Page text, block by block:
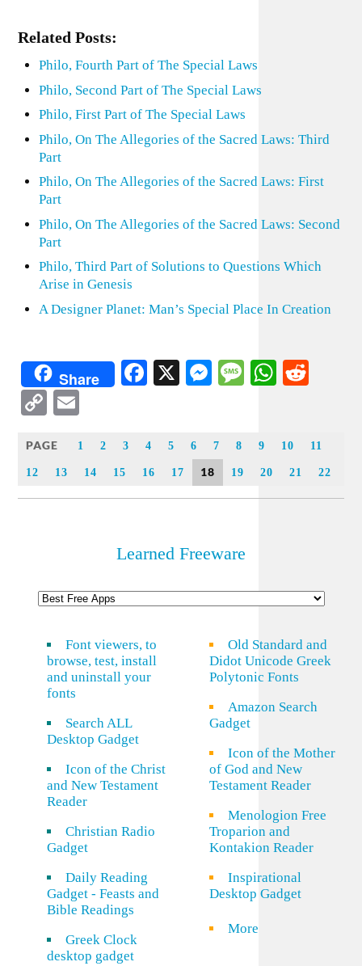
Related Posts:
Philo, Fourth Part of The Special Laws
Philo, Second Part of The Special Laws
Philo, First Part of The Special Laws
Philo, On The Allegories of the Sacred Laws: Third
Part
Philo, On The Allegories of the Sacred Laws: First
Part
Philo, On The Allegories of the Sacred Laws: Second
Part
Philo, Third Part of Solutions to Questions Which
Arise in Genesis
A Designer Planet: Man’s Special Place In Creation
Share Facebook
X Messenger
Message
Copy
PAGE 1 2 3 4 5 6 7 8 9 10 11
12 13 14 15 16 17 18 19 20 21 22
Learned Freeware
Font viewers, to
browse, test, install
and uninstall your
fonts
Search ALL
Desktop Gadget
Icon of the Christ
and New Testament
Reader
Christian Radio
Gadget
Daily Reading
Gadget - Feasts and
Bible Readings
Greek Clock
desktop gadget
Old Standard and
Didot Unicode Greek
Polytonic Fonts
Amazon Search
Gadget
Icon of the Mother
of God and New
Testament Reader
Menologion Free
Troparion and
Kontakion Reader
Inspirational
Desktop Gadget
More